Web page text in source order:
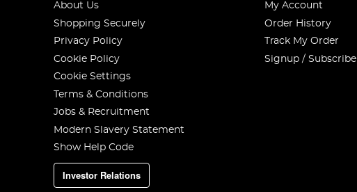
About Us
Shopping Securely
Privacy Policy
Cookie Policy
Cookie Settings
Terms & Conditions
Jobs & Recruitment
Modern Slavery Statement
Show Help Code
Investor Relations
My Account
Order History
Track My Order
Signup / Subscribe